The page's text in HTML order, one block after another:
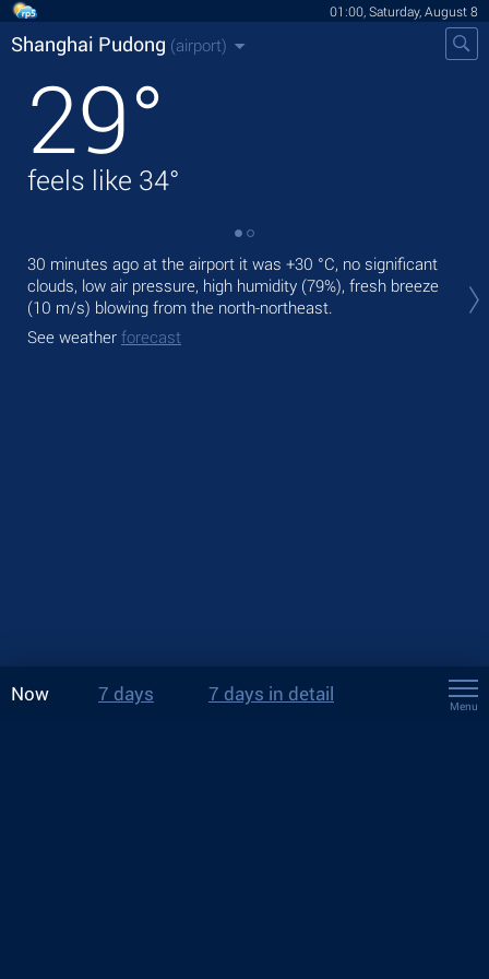
01:00, Saturday, August 8
Shanghai Pudong (airport)
29°
feels like 34°
30 minutes ago at the airport it was +30 °C, no significant
clouds, low air pressure, high humidity (79%), fresh breeze
(10 m/s) blowing from the north-northeast.
See weather forecast
Now 7 days 7 days in detail
Menu